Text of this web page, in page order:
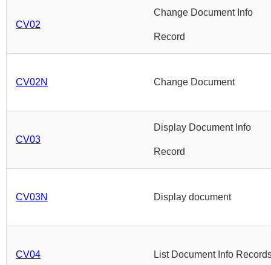
CV02
Change Document Info
Record
CV02N Change Document
CV03
Display Document Info
Record
CV03N Display document
CV04 List Document Info